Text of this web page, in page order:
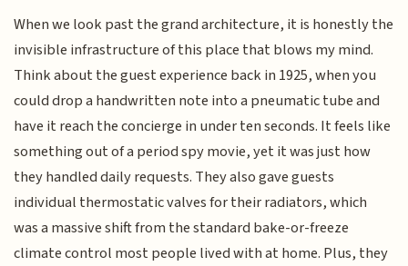
When we look past the grand architecture, it is honestly the
invisible infrastructure of this place that blows my mind.
Think about the guest experience back in 1925, when you
could drop a handwritten note into a pneumatic tube and
have it reach the concierge in under ten seconds. It feels like
something out of a period spy movie, yet it was just how
they handled daily requests. They also gave guests
individual thermostatic valves for their radiators, which
was a massive shift from the standard bake-or-freeze
climate control most people lived with at home. Plus, they